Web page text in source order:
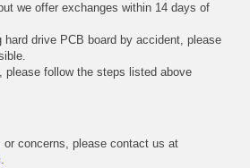
we offer exchanges within 14 days of
drive PCB board by accident, please
please follow the steps listed above
or concerns, please contact us at
.